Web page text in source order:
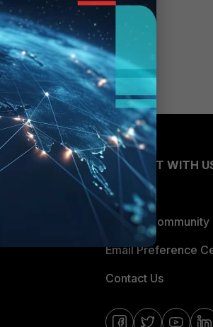
CONNECT WITH
Blogs
Fortinet Community
Email Preference
Contact Us